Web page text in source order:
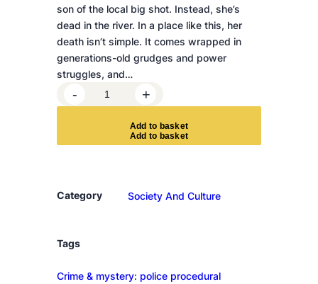
son of the local big shot. Instead, she’s
dead in the river. In a place like this, her
death isn’t simple. It comes wrapped in
generations-old grudges and power
struggles, and…
h
p
q
a
- +
Add to basket
Category Society And Culture
Tags
Crime & mystery: police procedural